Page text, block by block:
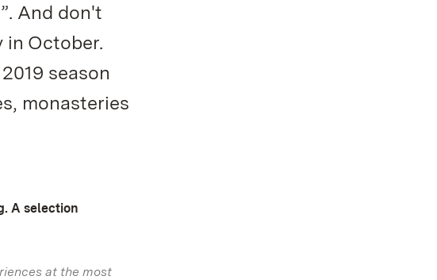
And don't
in October.
season
monasteries
A selection
at the most